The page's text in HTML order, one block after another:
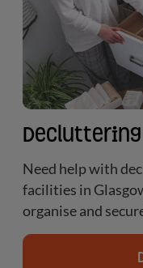
Decluttering
Need help with
facilities in
organise and